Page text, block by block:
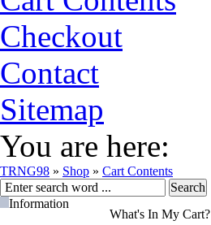
Checkout
Contact
Sitemap
You are here:
TRNG98 » Shop » Cart Contents
Information
What's In My Cart?